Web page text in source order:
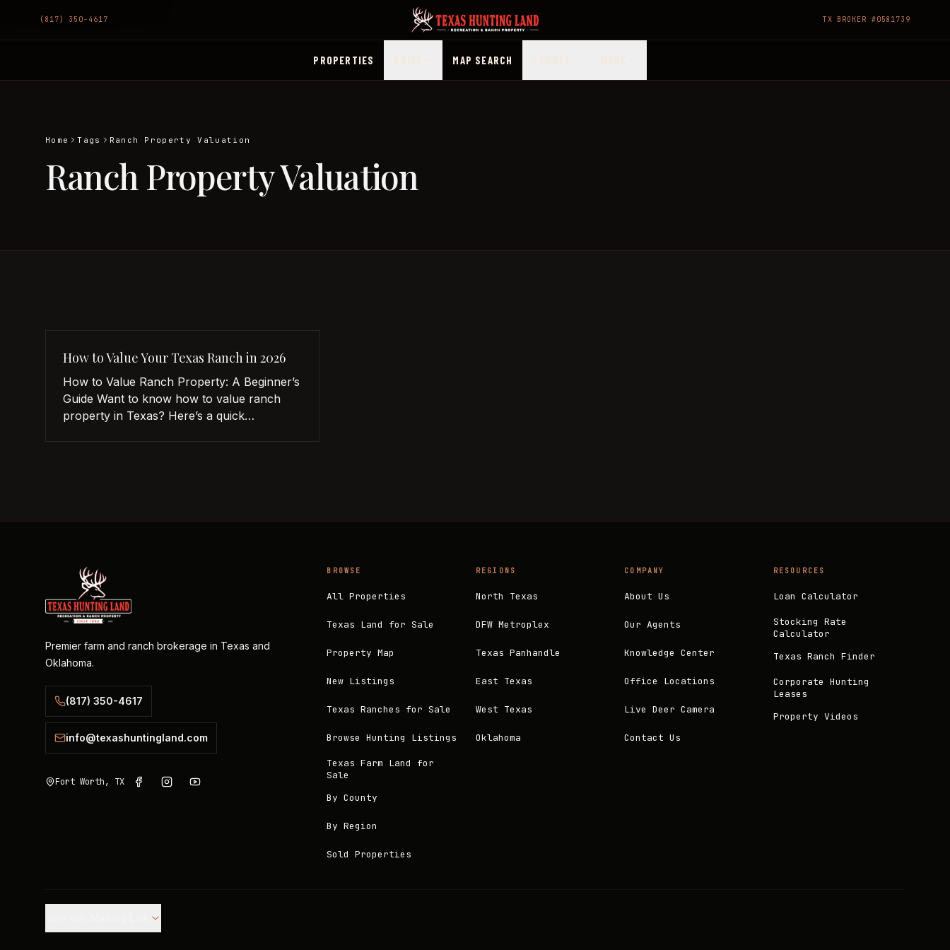
(817) 350-4617 TX BROKER #0581739
PROPERTIES MAP SEARCH
Home Tags Ranch Property Valuation
Ranch Property Valuation
How to Value Your Texas Ranch in 2026
How to Value Ranch Property: A Beginner’s
Guide Want to know how to value ranch
property in Texas? Here’s a quick
Premier farm and ranch brokerage in Texas and
Oklahoma.
(817) 350-4617
info@texashuntingland.com
Fort Worth, TX
BROWSE
All Properties
Texas Land for Sale
Property Map
New Listings
Texas Ranches for Sale
Browse Hunting Listings
Texas Farm Land for
Sale
By County
By Region
Sold Properties
REGIONS
North Texas
DFW Metroplex
Texas Panhandle
East Texas
West Texas
Oklahoma
COMPANY
About Us
Our Agents
Knowledge Center
Office Locations
Live Deer Camera
Contact Us
RESOURCES
Loan Calculator
Stocking Rate
Calculator
Texas Ranch Finder
Corporate Hunting
Leases
Property Videos